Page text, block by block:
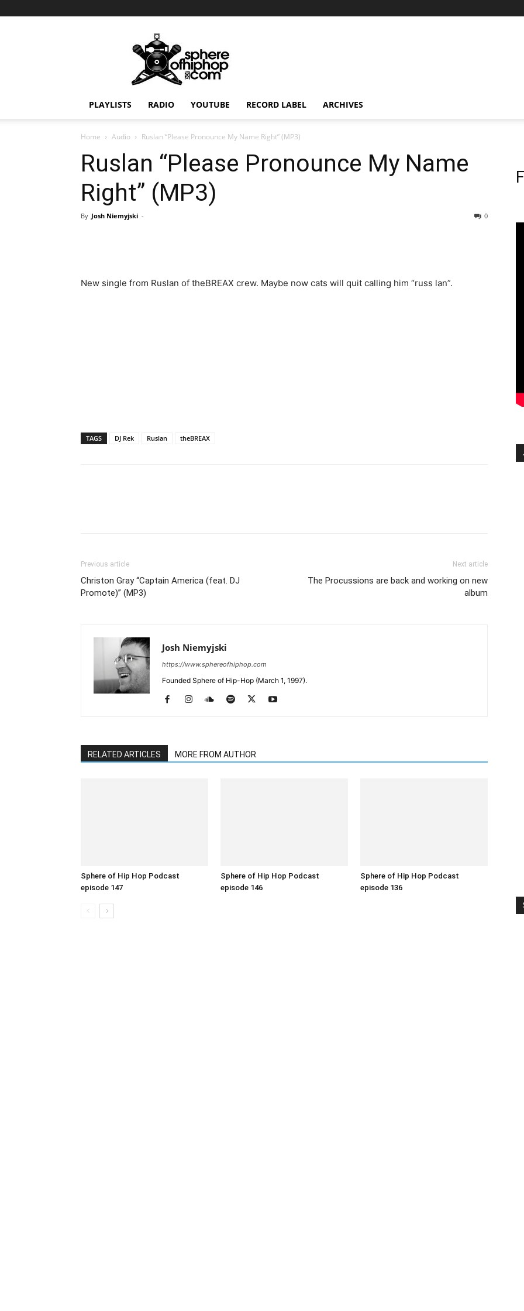
PLAYLISTS RADIO YOUTUBE RECORD LABEL ARCHIVES
Home Audio Ruslan “Please Pronounce My Name Right” (MP3)
Ruslan “Please Pronounce My Name
Right” (MP3)
By Josh Niemyjski - 0
New single from Ruslan of theBREAX crew. Maybe now cats will quit calling him “russ lan”.
TAGS DJ Rek Ruslan theBREAX
Previous article
Christon Gray “Captain America (feat. DJ
Promote)” (MP3)
Next article
The Procussions are back and working on new
album
Josh Niemyjski
https://www.sphereofhiphop.com
Founded Sphere of Hip-Hop (March 1, 1997).
RELATED ARTICLES MORE FROM AUTHOR
Sphere of Hip Hop Podcast
episode 147
Sphere of Hip Hop Podcast
episode 146
Sphere of Hip Hop Podcast
episode 136